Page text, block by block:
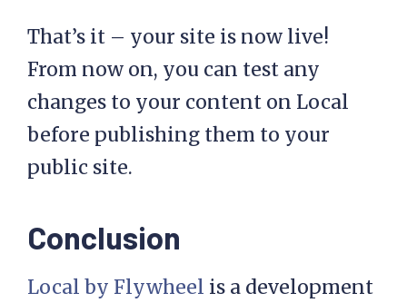
That’s it – your site is now live!
From now on, you can test any
changes to your content on Local
before publishing them to your
public site.
Conclusion
Local by Flywheel is a development